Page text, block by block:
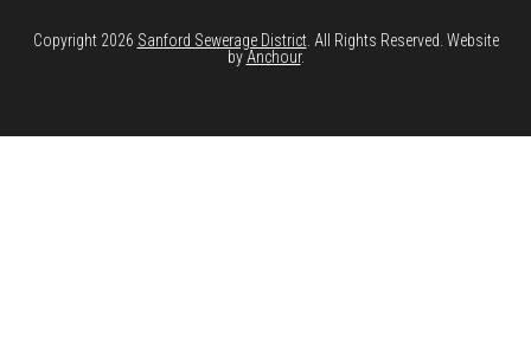
Copyright 2026 Sanford Sewerage District . All Rights Reserved. Website
by Anchour.